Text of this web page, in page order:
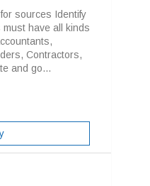
sources Identify
have all kinds
Contractors,
and go...